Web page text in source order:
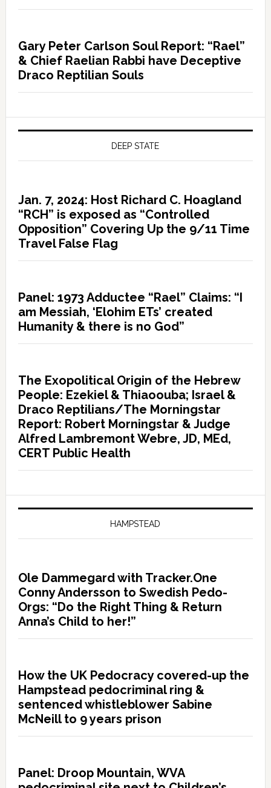
Gary Peter Carlson Soul Report: “Rael”
& Chief Raelian Rabbi have Deceptive
Draco Reptilian Souls
DEEP STATE
Jan. 7, 2024: Host Richard C. Hoagland
“RCH” is exposed as “Controlled
Opposition” Covering Up the 9/11 Time
Travel False Flag
Panel: 1973 Adductee “Rael” Claims: “I
am Messiah, ‘Elohim ETs’ created
Humanity & there is no God”
The Exopolitical Origin of the Hebrew
People: Ezekiel & Thiaoouba; Israel &
Draco Reptilians/The Morningstar
Report: Robert Morningstar & Judge
Alfred Lambremont Webre, JD, MEd,
CERT Public Health
HAMPSTEAD
Ole Dammegard with Tracker.One
Conny Andersson to Swedish Pedo-
Orgs: “Do the Right Thing & Return
Anna’s Child to her!”
How the UK Pedocracy covered-up the
Hampstead pedocriminal ring &
sentenced whistleblower Sabine
McNeill to 9 years prison
Panel: Droop Mountain, WVA